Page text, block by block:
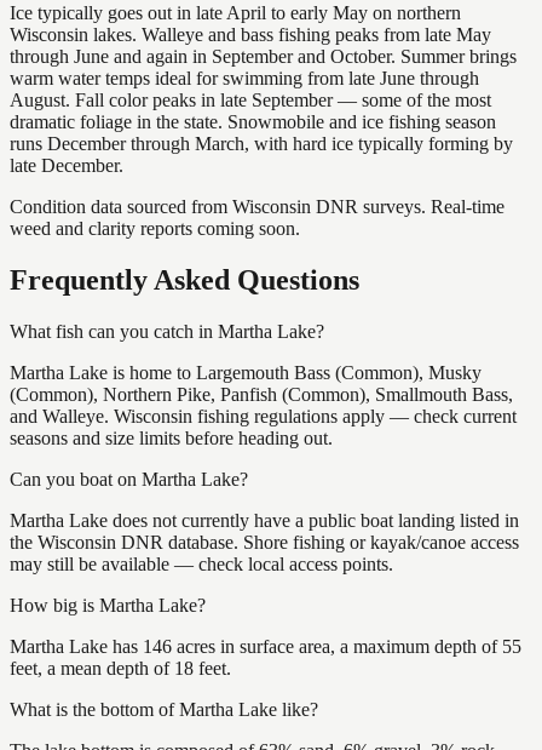
Ice typically goes out in late April to early May on northern
Wisconsin lakes. Walleye and bass fishing peaks from late May
through June and again in September and October. Summer brings
warm water temps ideal for swimming from late June through
August. Fall color peaks in late September — some of the most
dramatic foliage in the state. Snowmobile and ice fishing season
runs December through March, with hard ice typically forming by
late December.
Condition data sourced from Wisconsin DNR surveys. Real-time
weed and clarity reports coming soon.
Frequently Asked Questions
What fish can you catch in Martha Lake?
Martha Lake is home to Largemouth Bass (Common), Musky
(Common), Northern Pike, Panfish (Common), Smallmouth Bass,
and Walleye. Wisconsin fishing regulations apply — check current
seasons and size limits before heading out.
Can you boat on Martha Lake?
Martha Lake does not currently have a public boat landing listed in
the Wisconsin DNR database. Shore fishing or kayak/canoe access
may still be available — check local access points.
How big is Martha Lake?
Martha Lake has 146 acres in surface area, a maximum depth of 55
feet, a mean depth of 18 feet.
What is the bottom of Martha Lake like?